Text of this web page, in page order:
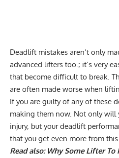
Deadlift mistakes aren’t only
advanced lifters too.; it’s very
that become difficult to break.
are often made worse when
If you are guilty of any of these
making them now. Not only will
injury, but your deadlift
that you get even more from
Read also: Why Some Lifter To